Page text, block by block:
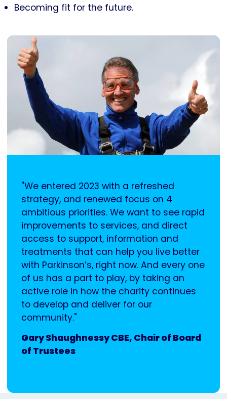
Becoming fit for the future.
"We entered 2023 with a refreshed
strategy, and renewed focus on 4
ambitious priorities. We want to see rapid
improvements to services, and direct
access to support, information and
treatments that can help you live better
with Parkinson’s, right now. And every one
of us has a part to play, by taking an
active role in how the charity continues
to develop and deliver for our
community."
Gary Shaughnessy CBE, Chair of Board
of Trustees